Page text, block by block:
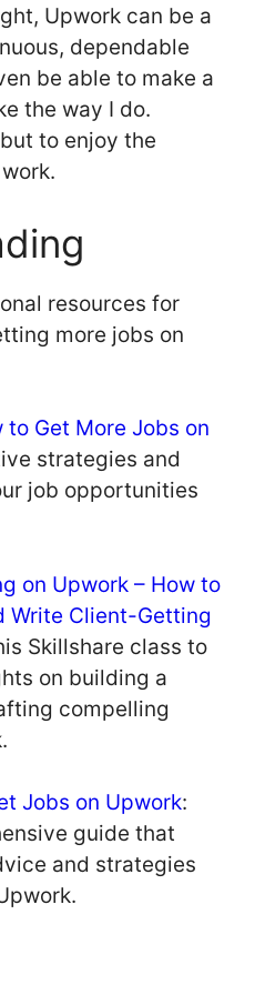
Upwork can be a
dependable
be able to make a
the way I do.
to enjoy the
resources for
more jobs on
to Get More Jobs on
strategies and
job opportunities
on Upwork – How to
Write Client-Getting
Skillshare class to
on building a
compelling
Jobs on Upwork:
guide that
and strategies